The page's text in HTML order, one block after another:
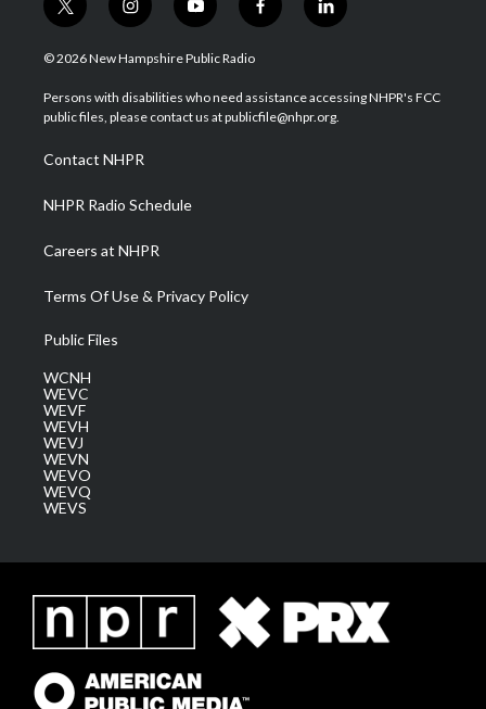
t
w
i
t
e
i
n
s
a
g
a
m
y
o
u
u
b
f
a
b
o
l
i
e
d
© 2026 New Hampshire Public Radio
Persons with disabilities who need assistance accessing NHPR's FCC
public files, please contact us at publicfile@nhpr.org.
Contact NHPR
NHPR Radio Schedule
Careers at NHPR
Terms Of Use & Privacy Policy
Public Files
WCNH
WEVC
WEVF
WEVH
WEVJ
WEVN
WEVO
WEVQ
WEVS